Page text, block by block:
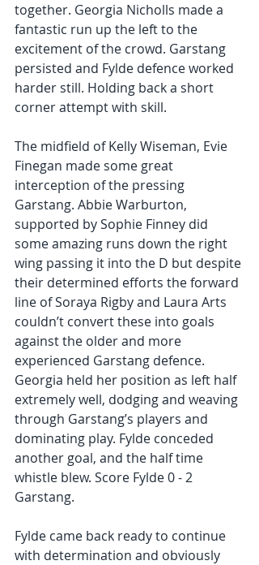
together. Georgia Nicholls made a
fantastic run up the left to the
excitement of the crowd. Garstang
persisted and Fylde defence worked
harder still. Holding back a short
corner attempt with skill.
The midfield of Kelly Wiseman, Evie
Finegan made some great
interception of the pressing
Garstang. Abbie Warburton,
supported by Sophie Finney did
some amazing runs down the right
wing passing it into the D but despite
their determined efforts the forward
line of Soraya Rigby and Laura Arts
couldn’t convert these into goals
against the older and more
experienced Garstang defence.
Georgia held her position as left half
extremely well, dodging and weaving
through Garstang’s players and
dominating play. Fylde conceded
another goal, and the half time
whistle blew. Score Fylde 0 - 2
Garstang.
Fylde came back ready to continue
with determination and obviously